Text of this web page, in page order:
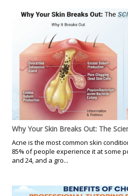
Why Your Skin Breaks Out: The
Acne is the most common skin
85% of people experience it at some
and 24, and a gro...